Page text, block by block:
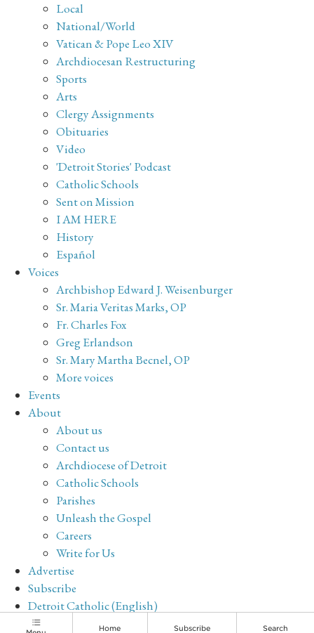
Local
National/World
Vatican & Pope Leo XIV
Archdiocesan Restructuring
Sports
Arts
Clergy Assignments
Obituaries
Video
'Detroit Stories' Podcast
Catholic Schools
Sent on Mission
I AM HERE
History
Español
Voices
Archbishop Edward J. Weisenburger
Sr. Maria Veritas Marks, OP
Fr. Charles Fox
Greg Erlandson
Sr. Mary Martha Becnel, OP
More voices
Events
About
About us
Contact us
Archdiocese of Detroit
Catholic Schools
Parishes
Unleash the Gospel
Careers
Write for Us
Advertise
Subscribe
Detroit Catholic (English)
Archive
Home Subscribe Search